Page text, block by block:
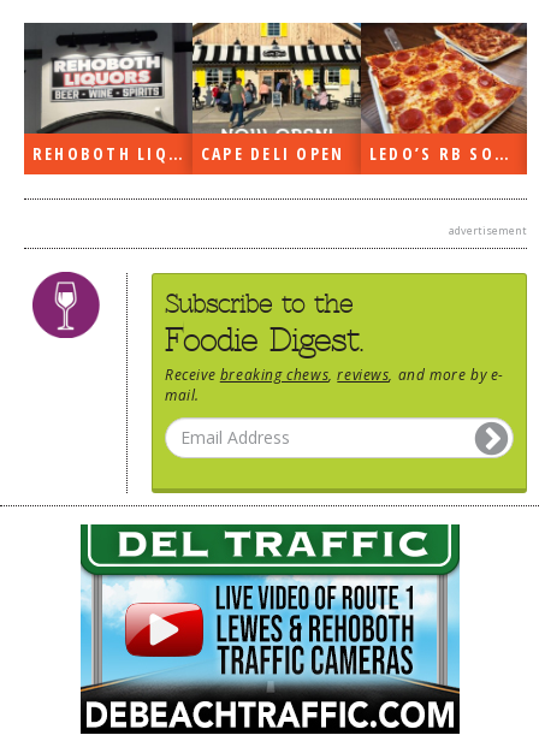
REHOBOTH LIQUORS OPEN CAPE DELI OPEN LEDO’S RB SOON
advertisement
Subscribe to the
Foodie Digest.
Receive breaking chews ,reviews , and more by e-
mail.